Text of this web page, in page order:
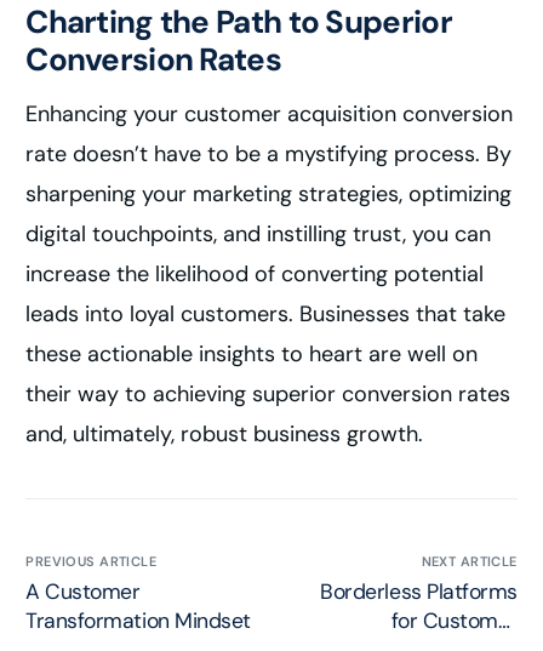
Charting the Path to Superior
Conversion Rates
Enhancing your customer acquisition conversion
rate doesn’t have to be a mystifying process. By
sharpening your marketing strategies, optimizing
digital touchpoints, and instilling trust, you can
increase the likelihood of converting potential
leads into loyal customers. Businesses that take
these actionable insights to heart are well on
their way to achieving superior conversion rates
and, ultimately, robust business growth.
PREVIOUS ARTICLE
A Customer
Transformation Mindset
NEXT ARTICLE
Borderless Platforms
for Customer